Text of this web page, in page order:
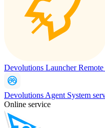
Devolutions Launcher
Devolutions Agent System
Online service